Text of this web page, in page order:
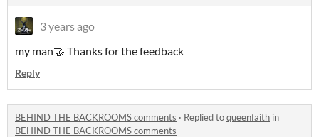
3 years ago
my man🤝 Thanks for the feedback
Reply
BEHIND THE BACKROOMS comments · Replied toqueenfaith in
BEHIND THE BACKROOMS comments